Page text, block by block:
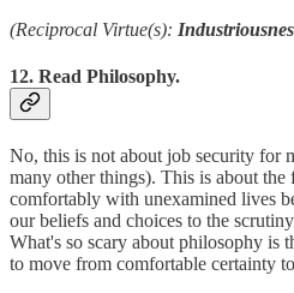
(Reciprocal Virtue(s):
12. Read Philosophy.
No, this is not about job security for
many other things). This is about the
comfortably with unexamined lives
our beliefs and choices to the
What's so scary about philosophy is
to move from comfortable certainty